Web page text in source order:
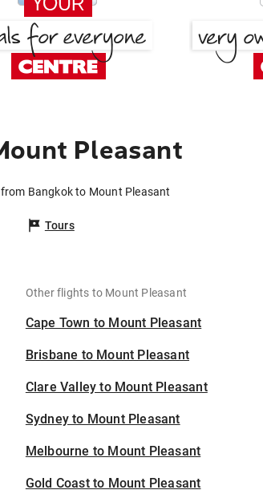
Pleasant
Bangkok to Mount Pleasant
Tours
Other flights to Mount Pleasant
Cape Town to Mount Pleasant
Brisbane to Mount Pleasant
Clare Valley to Mount Pleasant
Sydney to Mount Pleasant
Melbourne to Mount Pleasant
Gold Coast to Mount Pleasant